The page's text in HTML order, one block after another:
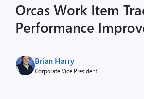
Orcas Work Item
Performance
Brian Harry
Corporate Vice President